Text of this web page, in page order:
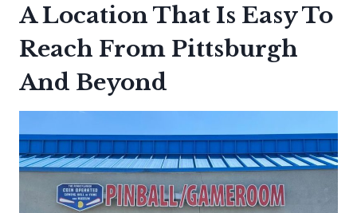
A Location That Is Easy To
Reach From Pittsburgh
And Beyond